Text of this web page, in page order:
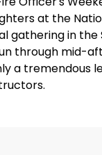
at the
gathering in
through mid-
a tremendous